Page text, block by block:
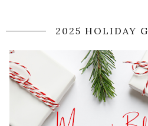
2025 HOLIDAY